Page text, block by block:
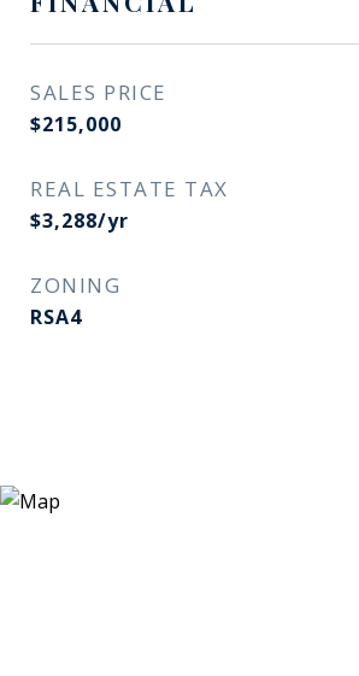
SALES PRICE
$215,000
REAL ESTATE TAX
$3,288/yr
ZONING
RSA4